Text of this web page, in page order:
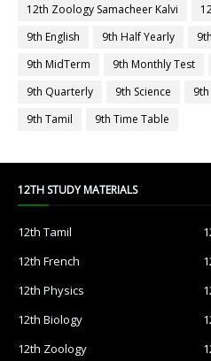
12th Zoology Samacheer Kalvi
9th English
9th Half Yearly
9th MidTerm
9th Monthly Test
9th Quarterly
9th Science
9th Tamil
9th Time Table
12TH STUDY MATERIALS
12th Tamil
12th French
12th Physics
12th Biology
12th Zoology